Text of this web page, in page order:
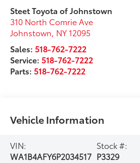
Steet Toyota of Johnstown
310 North Comrie Ave
Johnstown, NY 12095
Sales:518-762-7222
Service:518-762-7222
Parts:518-762-7222
Vehicle Information
VIN:
WA1B4AFY6P2034517
Stock #:
P3329